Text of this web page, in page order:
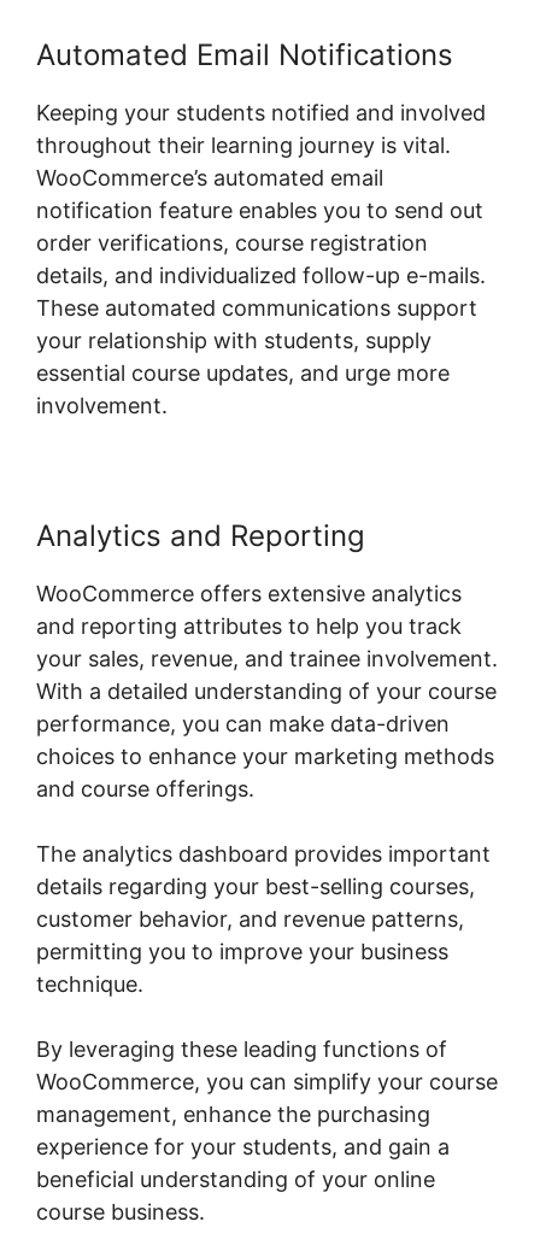
Automated Email Notifications
Keeping your students notified and involved
throughout their learning journey is vital.
WooCommerce’s automated email
notification feature enables you to send out
order verifications, course registration
details, and individualized follow-up e-mails.
These automated communications support
your relationship with students, supply
essential course updates, and urge more
involvement.
Analytics and Reporting
WooCommerce offers extensive analytics
and reporting attributes to help you track
your sales, revenue, and trainee involvement.
With a detailed understanding of your course
performance, you can make data-driven
choices to enhance your marketing methods
and course offerings.
The analytics dashboard provides important
details regarding your best-selling courses,
customer behavior, and revenue patterns,
permitting you to improve your business
technique.
By leveraging these leading functions of
WooCommerce, you can simplify your course
management, enhance the purchasing
experience for your students, and gain a
beneficial understanding of your online
course business.